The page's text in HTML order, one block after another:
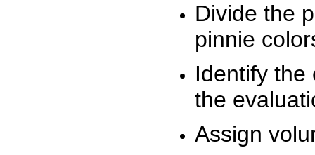
Divide the
pinnie
Identify the
the
Assign